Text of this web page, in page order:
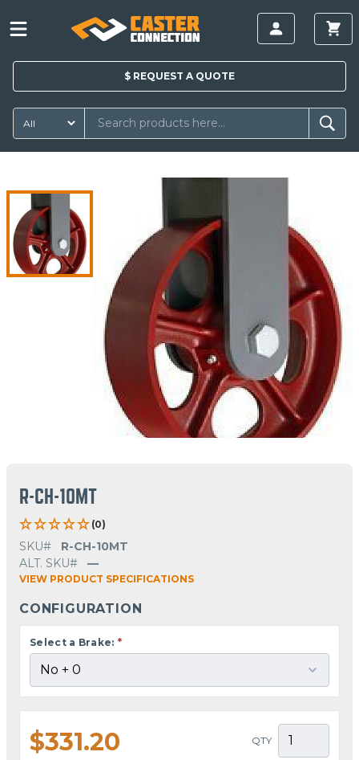
$ REQUEST A QUOTE
R-CH-10MT
(0)
SKU#
R-CH-10MT
ALT. SKU#
—
VIEW PRODUCT SPECIFICATIONS
CONFIGURATION
Select a Brake: *
$331.20 QTY